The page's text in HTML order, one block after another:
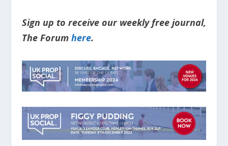
Sign up to receive our weekly free journal,
The Forum here.